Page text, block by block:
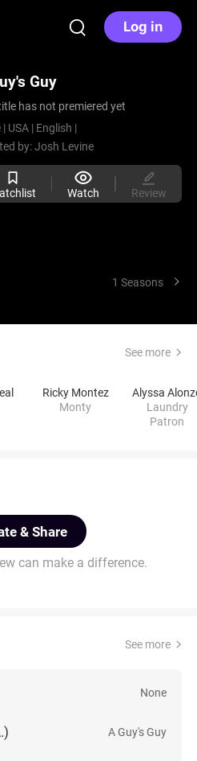
Log in
Guy
has not premiered yet
| USA | English |
by:Josh Levine
Watch Review
1 Seasons
See more
Ricky Montez
Monty
Alyssa
Laundry
Patron
& Share
can make a difference.
See more
None
A Guy's Guy